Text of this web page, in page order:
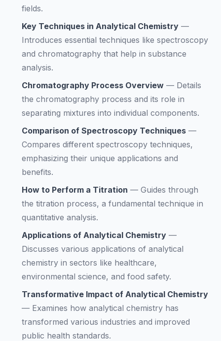
fields.
Key Techniques in Analytical Chemistry —
Introduces essential techniques like spectroscopy
and chromatography that help in substance
analysis.
Chromatography Process Overview — Details
the chromatography process and its role in
separating mixtures into individual components.
Comparison of Spectroscopy Techniques —
Compares different spectroscopy techniques,
emphasizing their unique applications and
benefits.
How to Perform a Titration — Guides through
the titration process, a fundamental technique in
quantitative analysis.
Applications of Analytical Chemistry —
Discusses various applications of analytical
chemistry in sectors like healthcare,
environmental science, and food safety.
Transformative Impact of Analytical Chemistry
— Examines how analytical chemistry has
transformed various industries and improved
public health standards.